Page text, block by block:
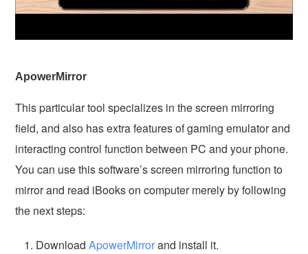
ApowerMirror
This particular tool specializes in the screen mirroring
field, and also has extra features of gaming emulator and
interacting control function between PC and your phone.
You can use this software’s screen mirroring function to
mirror and read iBooks on computer merely by following
the next steps:
DownloadApowerMirrorand install it.